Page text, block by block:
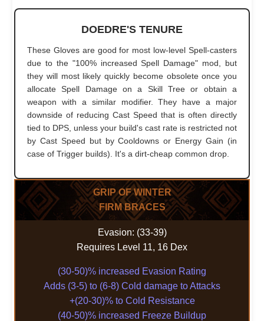
DOEDRE'S TENURE
These Gloves are good for most low-level Spell-casters
due to the "100% increased Spell Damage" mod, but
they will most likely quickly become obsolete once you
allocate Spell Damage on a Skill Tree or obtain a
weapon with a similar modifier. They have a major
downside of reducing Cast Speed that is often directly
tied to DPS, unless your build's cast rate is restricted not
by Cast Speed but by Cooldowns or Energy Gain (in
case of Trigger builds). It's a dirt-cheap common drop.
GRIP OF WINTER
FIRM BRACES
Evasion: (33-39)
Requires Level 11, 16 Dex
(30-50)% increased Evasion Rating
Adds (3-5) to (6-8) Cold damage to Attacks
+(20-30)% to Cold Resistance
(40-50)% increased Freeze Buildup